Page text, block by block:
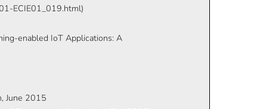
ECIE01_019.html)
enabled IoT Applications: A
June 2015